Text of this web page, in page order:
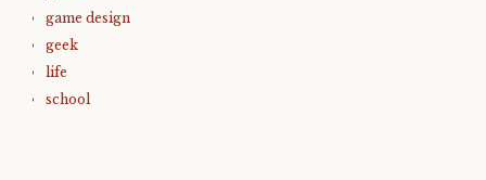
game design
geek
life
school